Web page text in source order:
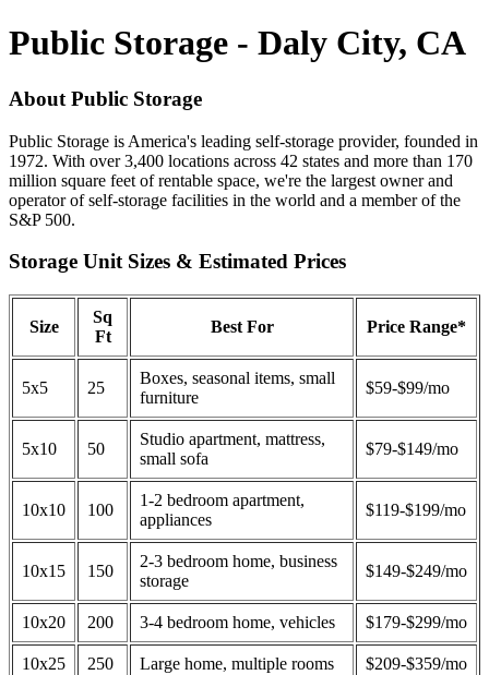
Public Storage - Daly City, CA
About Public Storage
Public Storage is America's leading self-storage provider, founded in
1972. With over 3,400 locations across 42 states and more than 170
million square feet of rentable space, we're the largest owner and
operator of self-storage facilities in the world and a member of the
S&P 500.
Storage Unit Sizes & Estimated Prices
Size
Sq
Ft
Best For Price Range*
5x5 25
Boxes, seasonal items, small
furniture
$59-$99/mo
5x10 50
Studio apartment, mattress,
small sofa
$79-$149/mo
10x10 100
1-2 bedroom apartment,
appliances
$119-$199/mo
10x15 150
2-3 bedroom home, business
storage
$149-$249/mo
10x20 200 3-4 bedroom home, vehicles $179-$299/mo
10x25 250 Large home, multiple rooms $209-$359/mo